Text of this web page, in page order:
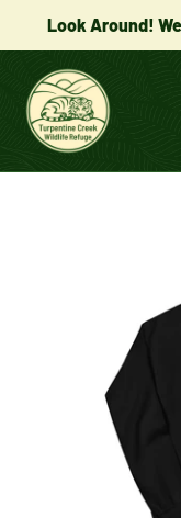
content
Look Around!